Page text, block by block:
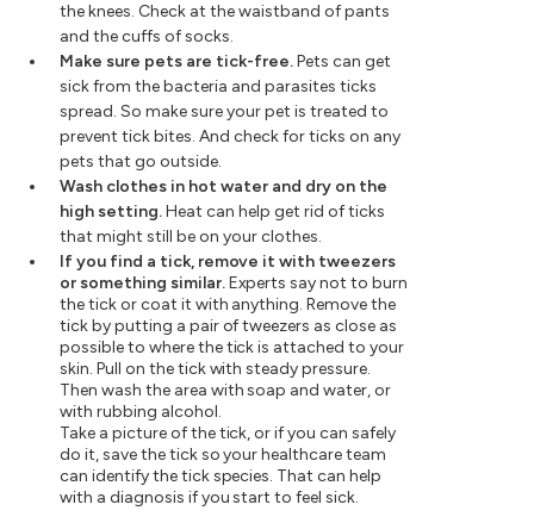
the knees. Check at the waistband of pants
and the cuffs of socks.
Make sure pets are tick-free.Pets can get
sick from the bacteria and parasites ticks
spread. So make sure your pet is treated to
prevent tick bites. And check for ticks on any
pets that go outside.
Wash clothes in hot water and dry on the
high setting.Heat can help get rid of ticks
that might still be on your clothes.
If you find a tick, remove it with tweezers
or something similar.Experts say not to burn
the tick or coat it with anything. Remove the
tick by putting a pair of tweezers as close as
possible to where the tick is attached to your
skin. Pull on the tick with steady pressure.
Then wash the area with soap and water, or
with rubbing alcohol.
Take a picture of the tick, or if you can safely
do it, save the tick so your healthcare team
can identify the tick species. That can help
with a diagnosis if you start to feel sick.